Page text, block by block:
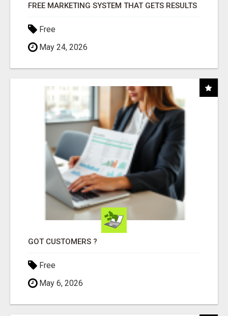
FREE MARKETING SYSTEM THAT GETS RESULTS
Free
May 24, 2026
GOT CUSTOMERS ?
Free
May 6, 2026